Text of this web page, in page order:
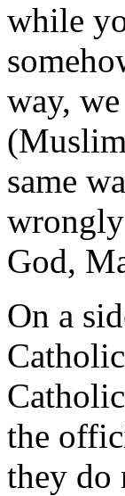
while
way,
same
God,
On a
the
they do